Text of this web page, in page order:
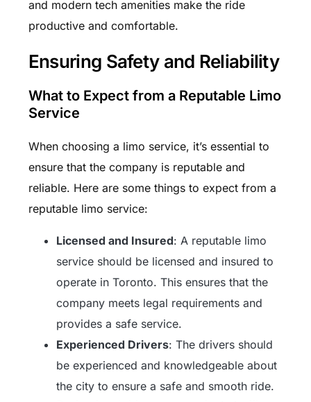
and modern tech amenities make the ride
productive and comfortable.
Ensuring Safety and Reliability
What to Expect from a Reputable Limo
Service
When choosing a limo service, it’s essential to
ensure that the company is reputable and
reliable. Here are some things to expect from a
reputable limo service:
Licensed and Insured: A reputable limo
service should be licensed and insured to
operate in Toronto. This ensures that the
company meets legal requirements and
provides a safe service.
Experienced Drivers: The drivers should
be experienced and knowledgeable about
the city to ensure a safe and smooth ride.